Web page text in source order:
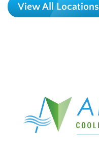
View All Locations